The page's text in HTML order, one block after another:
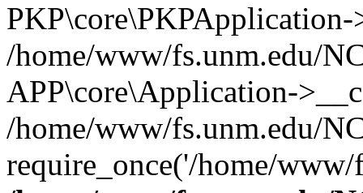
/home/www/fs.unm.edu/
APP\core\Application-
/home/www/fs.unm.edu/
require_once('/home/